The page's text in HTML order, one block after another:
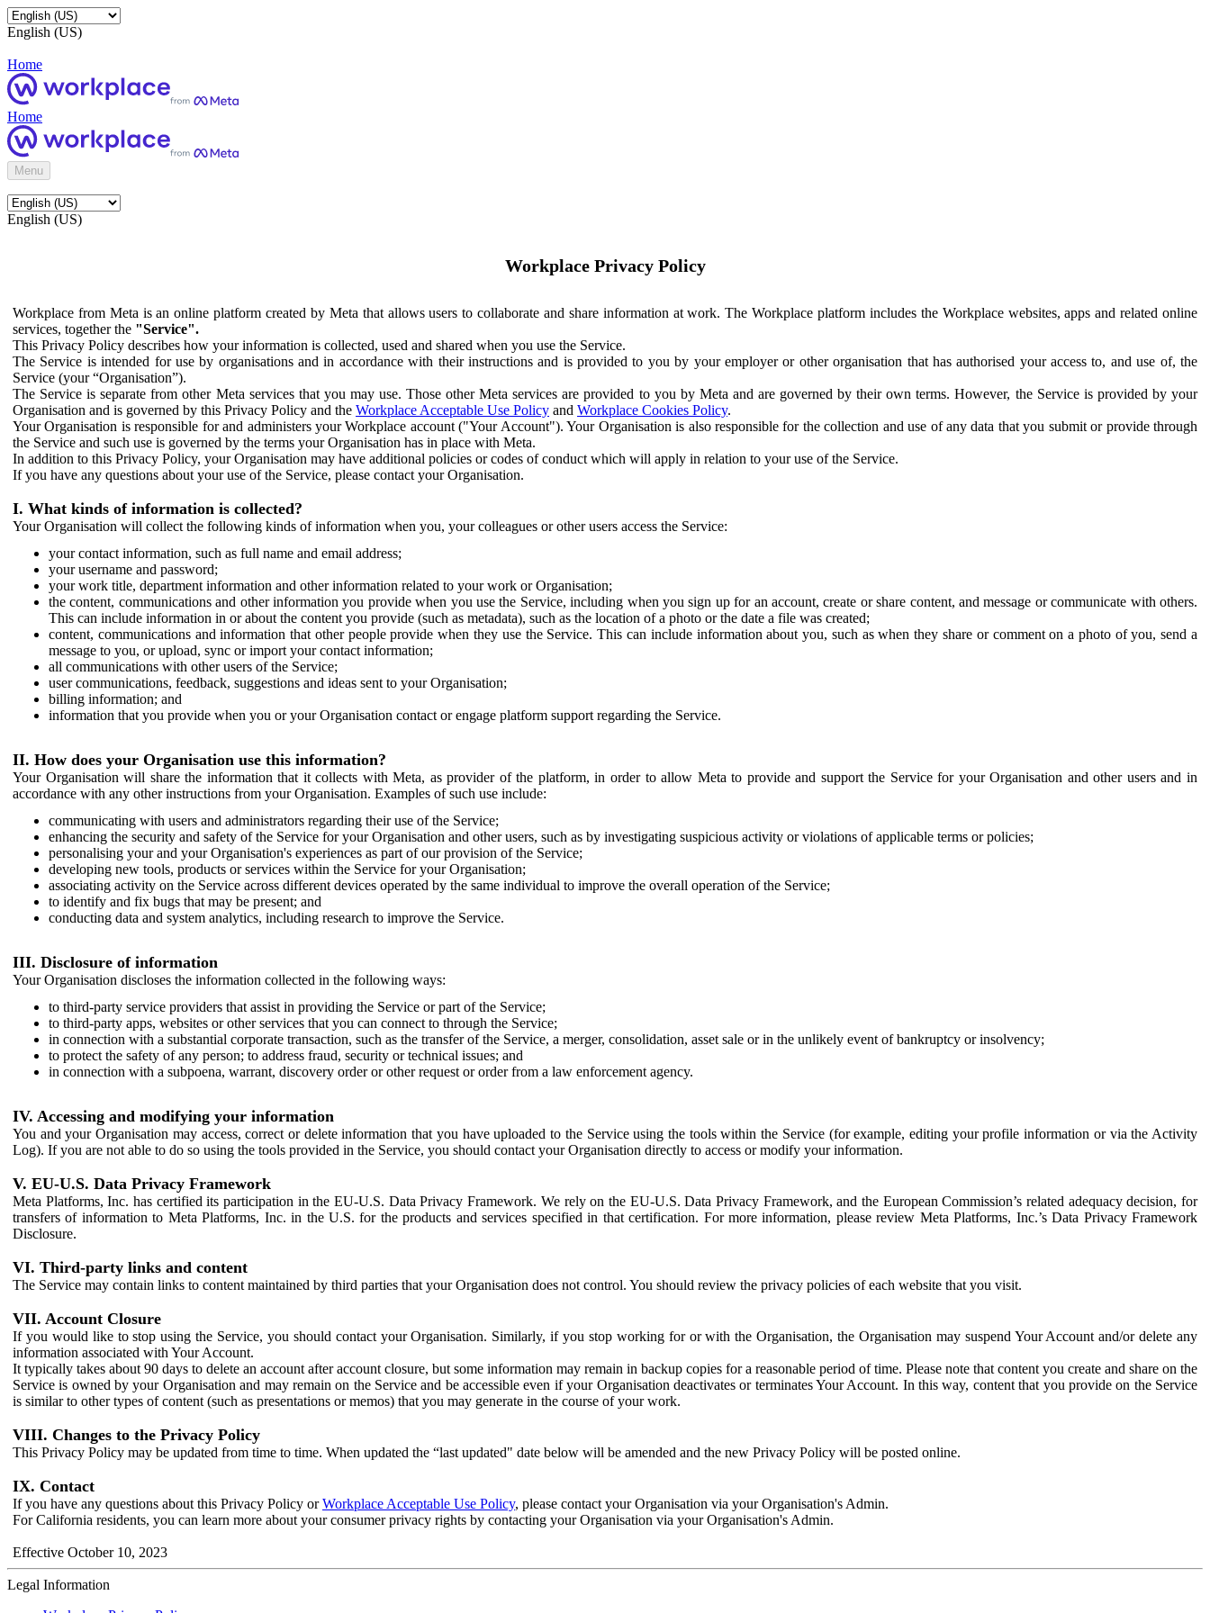
English (US)
Home
Home
Menu
English (US)
Workplace Privacy Policy
Workplace from Meta is an online platform created by Meta that allows users to collaborate and share information at work. The Workplace platform includes the Workplace websites, apps and related online
services, together the "Service".
This Privacy Policy describes how your information is collected, used and shared when you use the Service.
The Service is intended for use by organisations and in accordance with their instructions and is provided to you by your employer or other organisation that has authorised your access to, and use of, the
Service (your “Organisation”).
The Service is separate from other Meta services that you may use. Those other Meta services are provided to you by Meta and are governed by their own terms. However, the Service is provided by your
Organisation and is governed by this Privacy Policy and the Workplace Acceptable Use Policy and Workplace Cookies Policy.
Your Organisation is responsible for and administers your Workplace account ("Your Account"). Your Organisation is also responsible for the collection and use of any data that you submit or provide through
the Service and such use is governed by the terms your Organisation has in place with Meta.
In addition to this Privacy Policy, your Organisation may have additional policies or codes of conduct which will apply in relation to your use of the Service.
If you have any questions about your use of the Service, please contact your Organisation.
I. What kinds of information is collected?
Your Organisation will collect the following kinds of information when you, your colleagues or other users access the Service:
your contact information, such as full name and email address;
your username and password;
your work title, department information and other information related to your work or Organisation;
the content, communications and other information you provide when you use the Service, including when you sign up for an account, create or share content, and message or communicate with others.
This can include information in or about the content you provide (such as metadata), such as the location of a photo or the date a file was created;
content, communications and information that other people provide when they use the Service. This can include information about you, such as when they share or comment on a photo of you, send a
message to you, or upload, sync or import your contact information;
all communications with other users of the Service;
user communications, feedback, suggestions and ideas sent to your Organisation;
billing information; and
information that you provide when you or your Organisation contact or engage platform support regarding the Service.
II. How does your Organisation use this information?
Your Organisation will share the information that it collects with Meta, as provider of the platform, in order to allow Meta to provide and support the Service for your Organisation and other users and in
accordance with any other instructions from your Organisation. Examples of such use include:
communicating with users and administrators regarding their use of the Service;
enhancing the security and safety of the Service for your Organisation and other users, such as by investigating suspicious activity or violations of applicable terms or policies;
personalising your and your Organisation's experiences as part of our provision of the Service;
developing new tools, products or services within the Service for your Organisation;
associating activity on the Service across different devices operated by the same individual to improve the overall operation of the Service;
to identify and fix bugs that may be present; and
conducting data and system analytics, including research to improve the Service.
III. Disclosure of information
Your Organisation discloses the information collected in the following ways:
to third-party service providers that assist in providing the Service or part of the Service;
to third-party apps, websites or other services that you can connect to through the Service;
in connection with a substantial corporate transaction, such as the transfer of the Service, a merger, consolidation, asset sale or in the unlikely event of bankruptcy or insolvency;
to protect the safety of any person; to address fraud, security or technical issues; and
in connection with a subpoena, warrant, discovery order or other request or order from a law enforcement agency.
IV. Accessing and modifying your information
You and your Organisation may access, correct or delete information that you have uploaded to the Service using the tools within the Service (for example, editing your profile information or via the Activity
Log). If you are not able to do so using the tools provided in the Service, you should contact your Organisation directly to access or modify your information.
V. EU-U.S. Data Privacy Framework
Meta Platforms, Inc. has certified its participation in the EU-U.S. Data Privacy Framework. We rely on the EU-U.S. Data Privacy Framework, and the European Commission’s related adequacy decision, for
transfers of information to Meta Platforms, Inc. in the U.S. for the products and services specified in that certification. For more information, please review Meta Platforms, Inc.’s Data Privacy Framework
Disclosure.
VI. Third-party links and content
The Service may contain links to content maintained by third parties that your Organisation does not control. You should review the privacy policies of each website that you visit.
VII. Account Closure
If you would like to stop using the Service, you should contact your Organisation. Similarly, if you stop working for or with the Organisation, the Organisation may suspend Your Account and/or delete any
information associated with Your Account.
It typically takes about 90 days to delete an account after account closure, but some information may remain in backup copies for a reasonable period of time. Please note that content you create and share on the
Service is owned by your Organisation and may remain on the Service and be accessible even if your Organisation deactivates or terminates Your Account. In this way, content that you provide on the Service
is similar to other types of content (such as presentations or memos) that you may generate in the course of your work.
VIII. Changes to the Privacy Policy
This Privacy Policy may be updated from time to time. When updated the “last updated" date below will be amended and the new Privacy Policy will be posted online.
IX. Contact
If you have any questions about this Privacy Policy orWorkplace Acceptable Use Policy, please contact your Organisation via your Organisation's Admin.
For California residents, you can learn more about your consumer privacy rights by contacting your Organisation via your Organisation's Admin.
Effective October 10, 2023
Legal Information